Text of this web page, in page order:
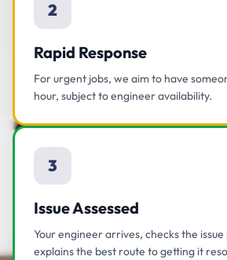
2
Rapid Response
For urgent jobs, we aim to have
hour, subject to engineer availability.
3
Issue Assessed
Your engineer arrives, checks the
explains the best route to getting it